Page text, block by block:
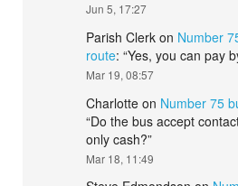
Jun 5, 17:27
Parish Clerk on Number
route: “Yes, you can pay
Mar 19, 08:57
Charlotte on Number 75
“Do the bus accept
only cash?”
Mar 18, 11:49